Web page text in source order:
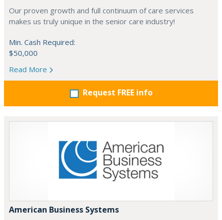
Our proven growth and full continuum of care services
makes us truly unique in the senior care industry!
Min. Cash Required:
$50,000
Read More
Request FREE info
American Business Systems